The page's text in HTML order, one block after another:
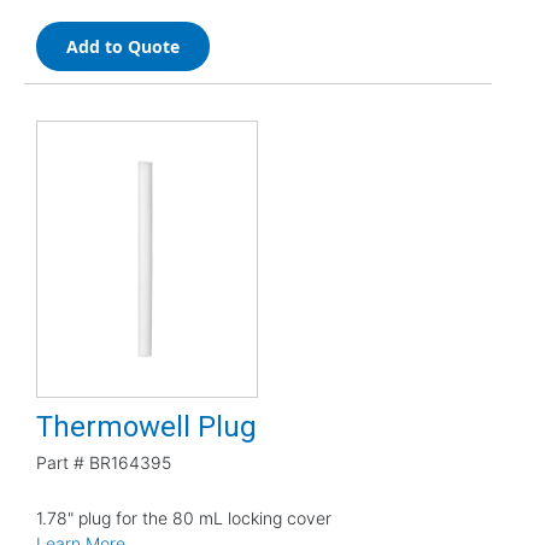
Add to Quote
Thermowell Plug
Part # BR164395
1.78" plug for the 80 mL locking cover